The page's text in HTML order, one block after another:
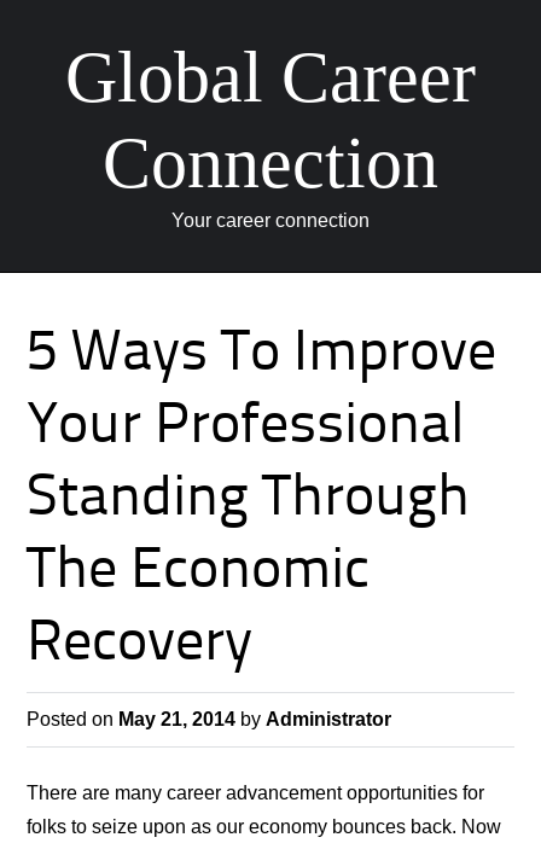
Global Career
Connection
Your career connection
5 Ways To Improve
Your Professional
Standing Through
The Economic
Recovery
Posted on May 21, 2014 byAdministrator
There are many career advancement opportunities for
folks to seize upon as our economy bounces back. Now